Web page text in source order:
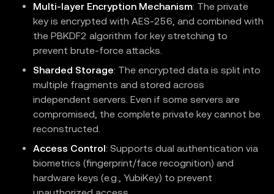
Multi-layer Encryption Mechanism: The private
key is encrypted with AES-256, and combined with
the PBKDF2 algorithm for key stretching to
prevent brute-force attacks.
Sharded Storage: The encrypted data is split into
multiple fragments and stored across
independent servers. Even if some servers are
compromised, the complete private key cannot be
reconstructed.
Access Control: Supports dual authentication via
biometrics (fingerprint/face recognition) and
hardware keys (e.g., YubiKey) to prevent